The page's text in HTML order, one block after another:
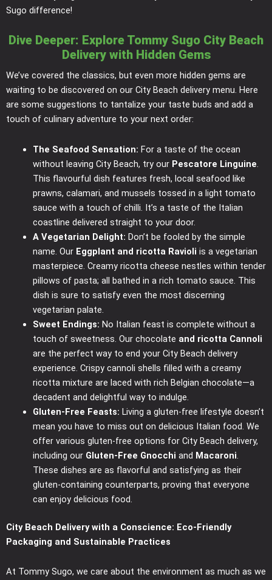
Sugo difference!
Dive Deeper: Explore Tommy Sugo City Beach
Delivery with Hidden Gems
We’ve covered the classics, but even more hidden gems are
waiting to be discovered on our City Beach delivery menu. Here
are some suggestions to tantalize your taste buds and add a
touch of culinary adventure to your next order:
The Seafood Sensation: For a taste of the ocean
without leaving City Beach, try our Pescatore Linguine.
This flavourful dish features fresh, local seafood like
prawns, calamari, and mussels tossed in a light tomato
sauce with a touch of chilli. It’s a taste of the Italian
coastline delivered straight to your door.
A Vegetarian Delight: Don’t be fooled by the simple
name. Our Eggplant and ricotta Ravioli is a vegetarian
masterpiece. Creamy ricotta cheese nestles within tender
pillows of pasta; all bathed in a rich tomato sauce. This
dish is sure to satisfy even the most discerning
vegetarian palate.
Sweet Endings: No Italian feast is complete without a
touch of sweetness. Our chocolate and ricotta Cannoli
are the perfect way to end your City Beach delivery
experience. Crispy cannoli shells filled with a creamy
ricotta mixture are laced with rich Belgian chocolate—a
decadent and delightful way to indulge.
Gluten-Free Feasts: Living a gluten-free lifestyle doesn’t
mean you have to miss out on delicious Italian food. We
offer various gluten-free options for City Beach delivery,
including our Gluten-Free Gnocchi and Macaroni.
These dishes are as flavorful and satisfying as their
gluten-containing counterparts, proving that everyone
can enjoy delicious food.
City Beach Delivery with a Conscience: Eco-Friendly
Packaging and Sustainable Practices
At Tommy Sugo, we care about the environment as much as we